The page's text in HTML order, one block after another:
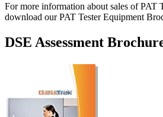
For more information about sales of PAT
download our PAT Tester Equipment
DSE Assessment